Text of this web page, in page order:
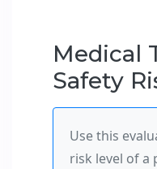
Medical
Safety
Use this
risk level of a